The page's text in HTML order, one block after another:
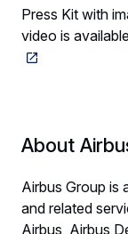
Press Kit with
video is
About
Airbus Group is
and related
Airbus, Airbus